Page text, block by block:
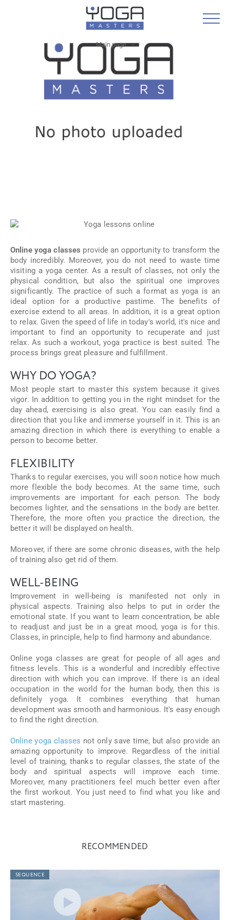
Main page
Online yoga classes provide an opportunity to transform the
body incredibly. Moreover, you do not need to waste time
visiting a yoga center. As a result of classes, not only the
physical condition, but also the spiritual one improves
significantly. The practice of such a format as yoga is an
ideal option for a productive pastime. The benefits of
exercise extend to all areas. In addition, it is a great option
to relax. Given the speed of life in today's world, it's nice and
important to find an opportunity to recuperate and just
relax. As such a workout, yoga practice is best suited. The
process brings great pleasure and fulfillment.
WHY DO YOGA?
Most people start to master this system because it gives
vigor. In addition to getting you in the right mindset for the
day ahead, exercising is also great. You can easily find a
direction that you like and immerse yourself in it. This is an
amazing direction in which there is everything to enable a
person to become better.
FLEXIBILITY
Thanks to regular exercises, you will soon notice how much
more flexible the body becomes. At the same time, such
improvements are important for each person. The body
becomes lighter, and the sensations in the body are better.
Therefore, the more often you practice the direction, the
better it will be displayed on health.
Moreover, if there are some chronic diseases, with the help
of training also get rid of them.
WELL-BEING
Improvement in well-being is manifested not only in
physical aspects. Training also helps to put in order the
emotional state. If you want to learn concentration, be able
to readjust and just be in a great mood, yoga is for this.
Classes, in principle, help to find harmony and abundance.
Online yoga classes are great for people of all ages and
fitness levels. This is a wonderful and incredibly effective
direction with which you can improve. If there is an ideal
occupation in the world for the human body, then this is
definitely yoga. It combines everything that human
development was smooth and harmonious. It's easy enough
to find the right direction.
Online yoga classes not only save time, but also provide an
amazing opportunity to improve. Regardless of the initial
level of training, thanks to regular classes, the state of the
body and spiritual aspects will improve each time.
Moreover, many practitioners feel much better even after
the first workout. You just need to find what you like and
start mastering.
RECOMMENDED
SEQUENCE